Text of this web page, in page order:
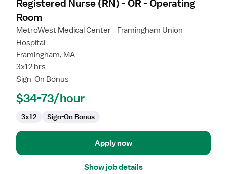
details
for
Registered
Nurse
OR
Operating
Room
Registered Nurse (RN) - OR - Operating
Room
MetroWest Medical Center - Framingham Union
Hospital
Framingham, MA
3x12 hrs
Sign-On Bonus
$34-73/hour
3x12 Sign-On Bonus
Apply now
Show job details